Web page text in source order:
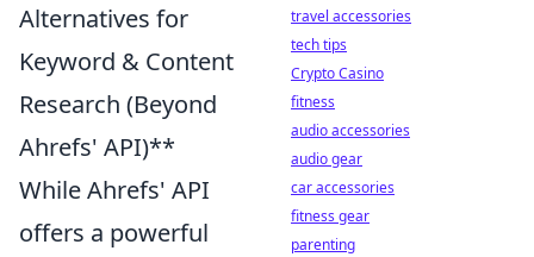
Alternatives for
Keyword & Content
Research (Beyond
Ahrefs' API)**
While Ahrefs' API
offers a powerful
travel accessories
tech tips
Crypto Casino
fitness
audio accessories
audio gear
car accessories
fitness gear
parenting